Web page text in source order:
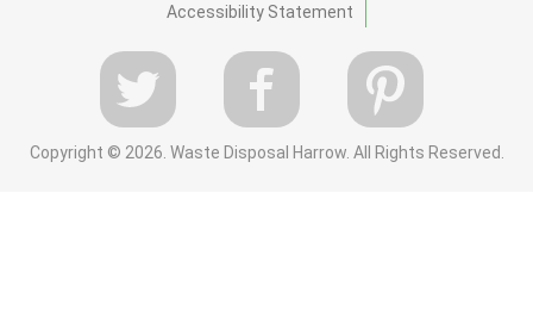
Accessibility Statement
Copyright © 2026. Waste Disposal Harrow. All Rights Reserved.